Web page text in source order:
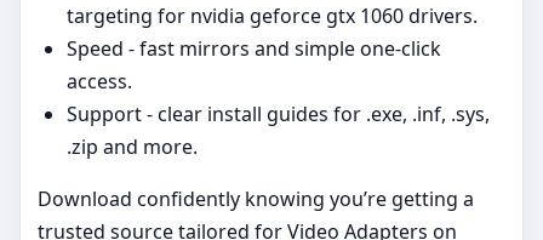
targeting for nvidia geforce gtx 1060 drivers.
Speed - fast mirrors and simple one‑click
access.
Support - clear install guides for .exe, .inf, .sys,
.zip and more.
Download confidently knowing you’re getting a
trusted source tailored for Video Adapters on